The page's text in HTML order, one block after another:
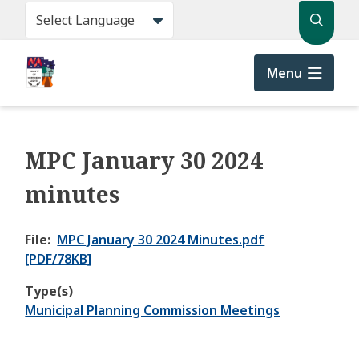
content
Search
Menu
MPC January 30 2024
minutes
File
MPC January 30 2024 Minutes.pdf
[PDF/78KB]
Type(s)
Municipal Planning Commission Meetings